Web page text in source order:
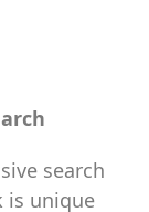
search
is unique